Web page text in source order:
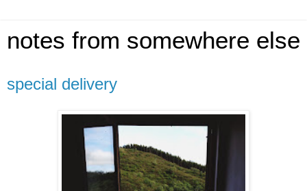
notes from somewhere else
special delivery